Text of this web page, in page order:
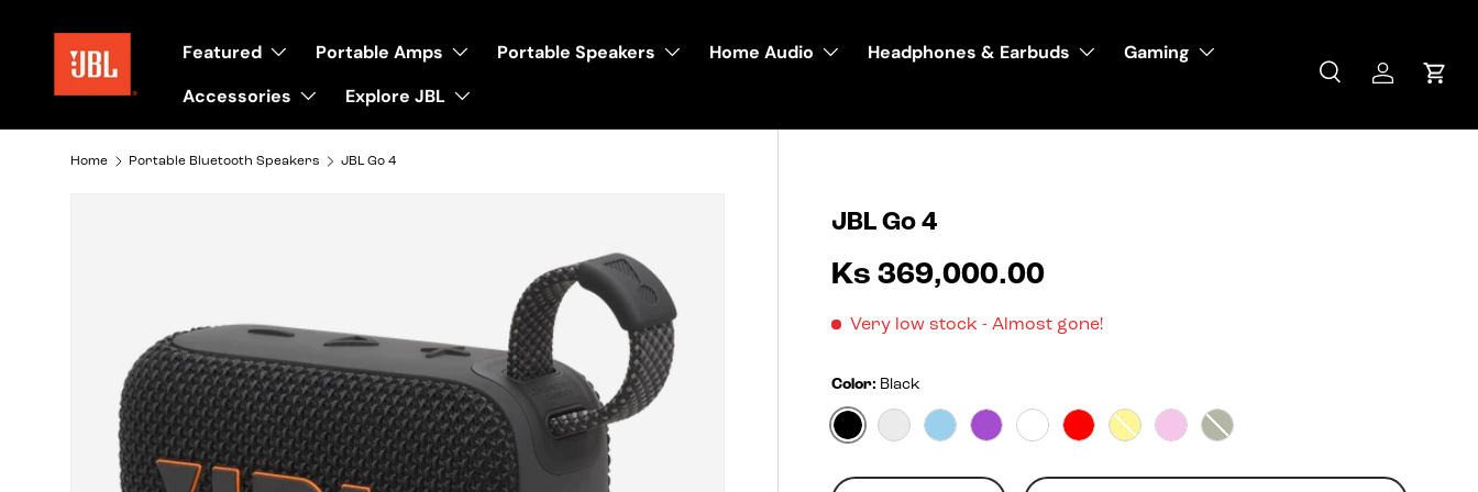
SearchLog inCart
Featured Portable Amps Portable Speakers Home Audio Headphones & Earbuds
Gaming
Accessories
Explore JBL
Home Portable Bluetooth Speakers JBL Go 4
JBL Go 4
Ks 369,000.00
Very low stock - Almost gone!
Color: Black
Black
Qty